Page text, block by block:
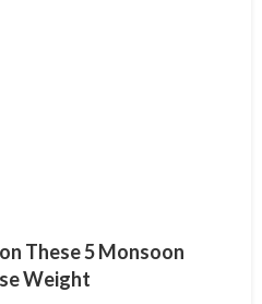
These 5 Monsoon
Weight